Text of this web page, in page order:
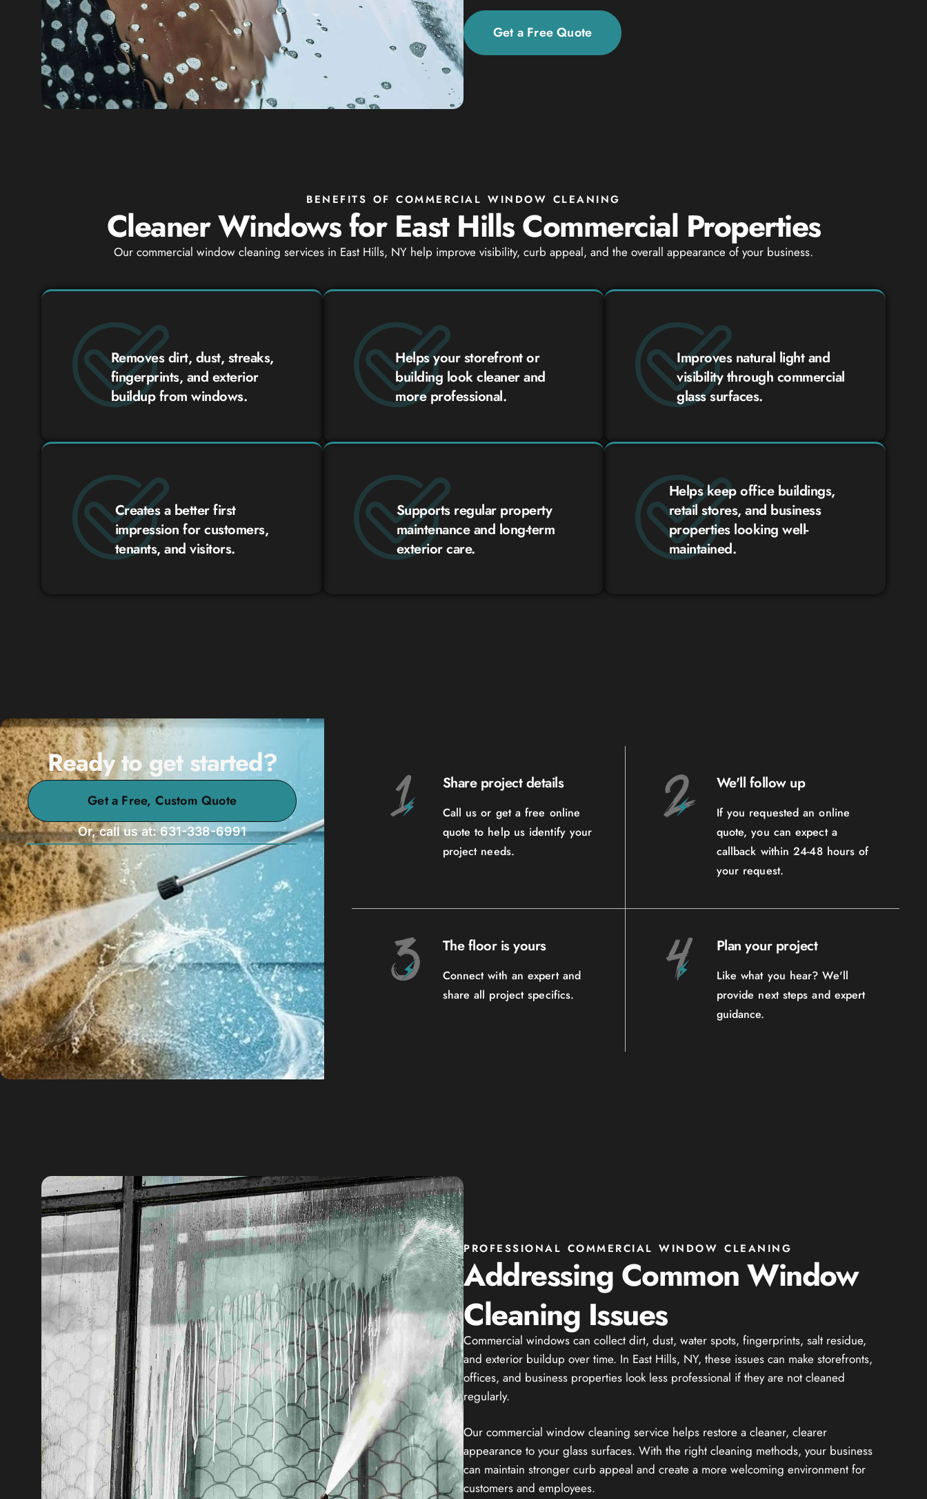
Get a Free Quote
BENEFITS OF COMMERCIAL WINDOW CLEANING
Cleaner Windows for East Hills Commercial Properties
Our commercial window cleaning services in East Hills, NY help improve visibility, curb appeal, and the overall appearance of your business.
Removes dirt, dust, streaks,
fingerprints, and exterior
buildup from windows.
Helps your storefront or
building look cleaner and
more professional.
Improves natural light and
visibility through commercial
glass surfaces.
Creates a better first
impression for customers,
tenants, and visitors.
Supports regular property
maintenance and long-term
exterior care.
Helps keep office buildings,
retail stores, and business
properties looking well-
maintained.
Ready to get started?
Get a Free, Custom Quote
Or, call us at: 631-338-6991
Share project details
Call us or get a free online
quote to help us identify your
project needs.
We'll follow up
If you requested an online
quote, you can expect a
callback within 24-48 hours of
your request.
The floor is yours
Connect with an expert and
share all project specifics.
Plan your project
Like what you hear? We'll
provide next steps and expert
guidance.
PROFESSIONAL COMMERCIAL WINDOW CLEANING
Addressing Common Window
Cleaning Issues
Commercial windows can collect dirt, dust, water spots, fingerprints, salt residue,
and exterior buildup over time. In East Hills, NY, these issues can make storefronts,
offices, and business properties look less professional if they are not cleaned
regularly.
Our commercial window cleaning service helps restore a cleaner, clearer
appearance to your glass surfaces. With the right cleaning methods, your business
can maintain stronger curb appeal and create a more welcoming environment for
customers and employees.